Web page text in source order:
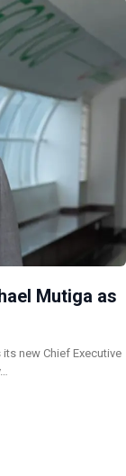
Mutiga as
new Chief Executive